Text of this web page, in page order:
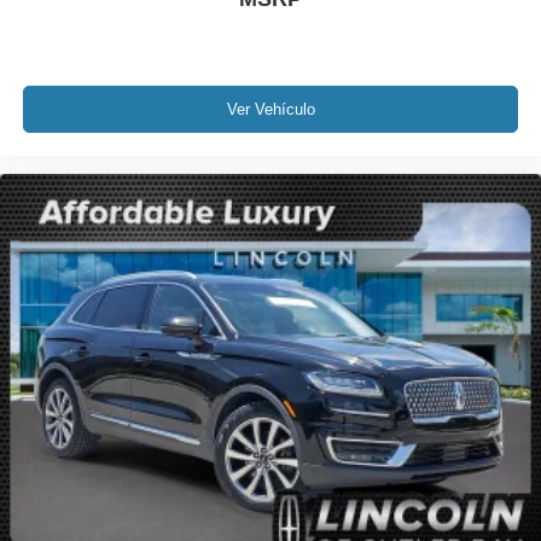
Dual front impact airbags
Emergency communication system: 911 Assist
Front anti-roll bar
Low tire pressure warning
Occupant sensing airbag
Overhead airbag
Power adjustable rear head restraints
Rear anti-roll bar
Power moonroof: Panoramic Vista Roof
Power Liftgate
Brake assist
Electronic Stability Control
Ver Vehículo